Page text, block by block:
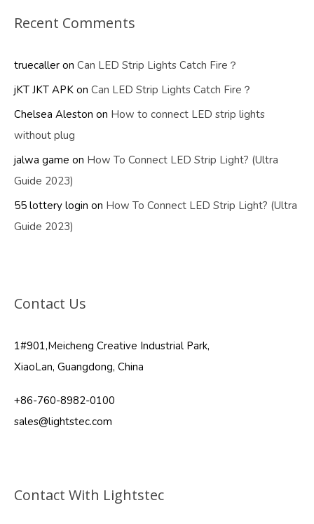
Recent Comments
truecaller on Can LED Strip Lights Catch Fire？
jKT JKT APK on Can LED Strip Lights Catch Fire？
Chelsea Aleston on How to connect LED strip lights
without plug
jalwa game on How To Connect LED Strip Light? (Ultra
Guide 2023)
55 lottery login on How To Connect LED Strip Light? (Ultra
Guide 2023)
Contact Us
1#901,Meicheng Creative Industrial Park,
XiaoLan, Guangdong, China
+86-760-8982-0100
sales@lightstec.com
Contact With Lightstec